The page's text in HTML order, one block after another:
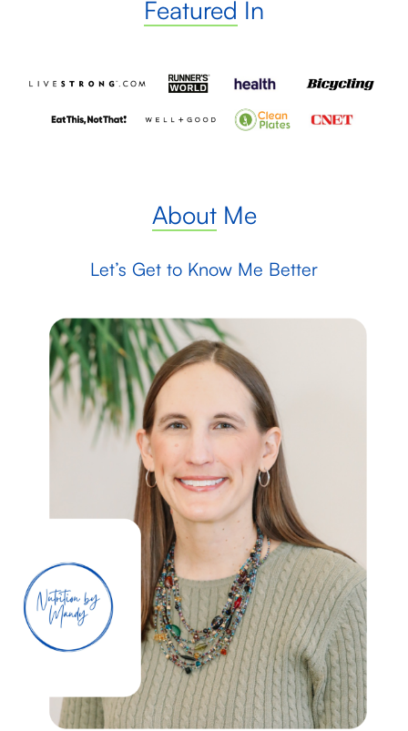
Featured In
AboutMe
Let’s Get to Know Me Better